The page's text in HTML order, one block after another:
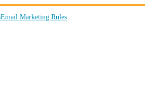
Email Marketing Rules